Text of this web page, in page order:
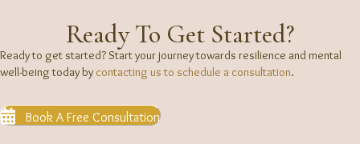
Ready To Get Started?
Ready to get started? Start your journey towards resilience and mental
well-being today by contacting us to schedule a consultation.
Book A Free Consultation